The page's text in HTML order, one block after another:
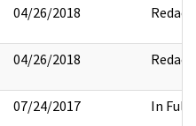
04/26/2018 Redact
04/26/2018 Redact
07/24/2017 In Full